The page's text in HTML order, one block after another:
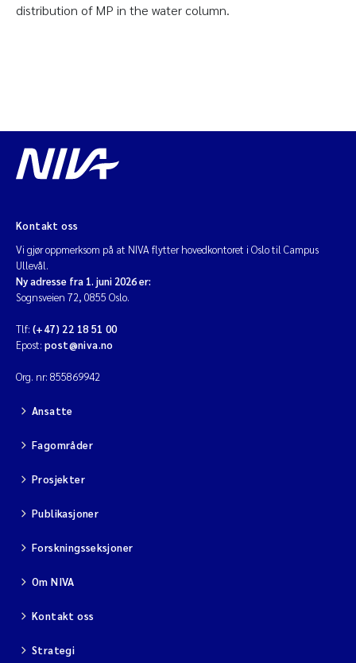
distribution of MP in the water column.
Kontakt oss
Vi gjør oppmerksom på at NIVA flytter hovedkontoret i Oslo til Campus
Ullevål.
Ny adresse fra 1. juni 2026 er:
Sognsveien 72, 0855 Oslo.
Tlf: (+47) 22 18 51 00
Epost: post@niva.no
Org. nr: 855869942
Ansatte
Fagområder
Prosjekter
Publikasjoner
Forskningsseksjoner
Om NIVA
Kontakt oss
Strategi